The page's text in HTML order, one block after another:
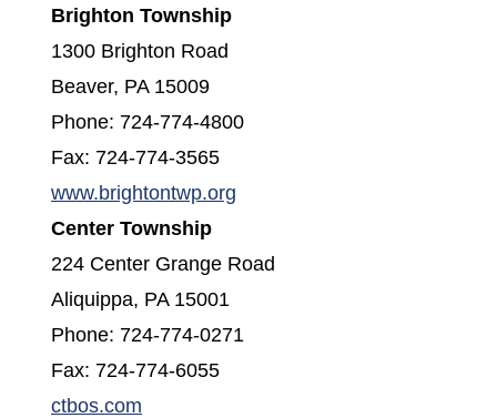
Brighton Township
1300 Brighton Road
Beaver, PA 15009
Phone: 724-774-4800
Fax: 724-774-3565
www.brightontwp.org
Center Township
224 Center Grange Road
Aliquippa, PA 15001
Phone: 724-774-0271
Fax: 724-774-6055
ctbos.com